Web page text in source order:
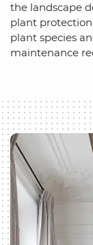
the landscape
plant
plant species
maintenance